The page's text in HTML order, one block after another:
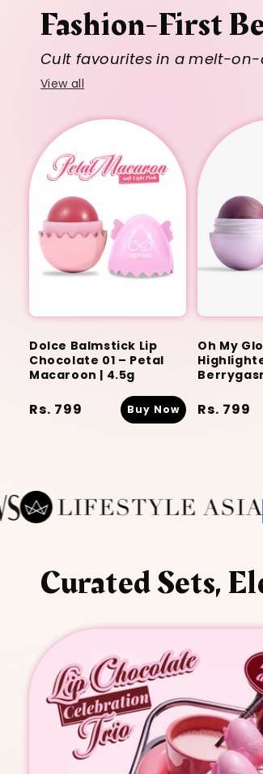
Fashion-First
Cult favourites in a melt-
View all
Dolce Balmstick Lip
Chocolate 01 – Petal
Macaroon | 4.5g
Regular
Rs. 799 Buy Now
Oh My
Regular
Rs. 799
Curated Sets,